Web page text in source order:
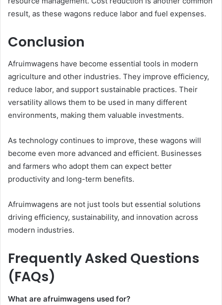
result, as these wagons reduce labor and fuel expenses.
Conclusion
Afruimwagens have become essential tools in modern
agriculture and other industries. They improve efficiency,
reduce labor, and support sustainable practices. Their
versatility allows them to be used in many different
environments, making them valuable investments.
As technology continues to improve, these wagons will
become even more advanced and efficient. Businesses
and farmers who adopt them can expect better
productivity and long-term benefits.
Afruimwagens are not just tools but essential solutions
driving efficiency, sustainability, and innovation across
modern industries.
Frequently Asked Questions
(FAQs)
What are afruimwagens used for?